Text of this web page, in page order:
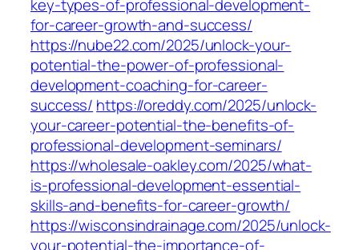
key-types-of-professional-development-
for-career-growth-and-success/
https://nube22.com/2025/unlock-your-
potential-the-power-of-professional-
development-coaching-for-career-
success/ https://oreddy.com/2025/unlock-
your-career-potential-the-benefits-of-
professional-development-seminars/
https://wholesale-oakley.com/2025/what-
is-professional-development-essential-
skills-and-benefits-for-career-growth/
https://wisconsindrainage.com/2025/unlock-
your-potential-the-importance-of-